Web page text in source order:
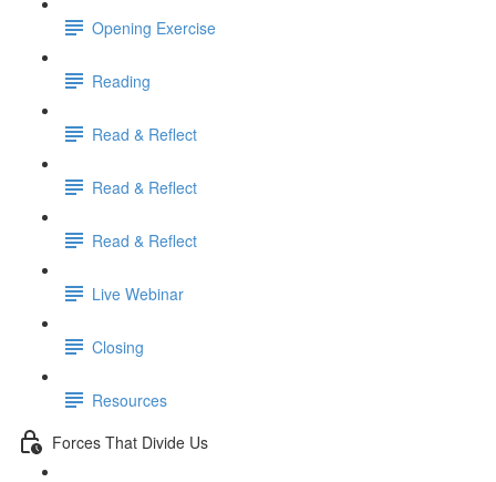
Opening Exercise
Reading
Read & Reflect
Read & Reflect
Read & Reflect
Live Webinar
Closing
Resources
Forces That Divide Us